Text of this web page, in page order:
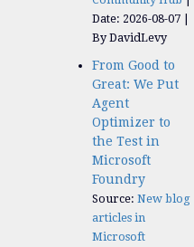
Date: 2026-08-07
By DavidLevy
From Good to
Great: We Put
Agent
Optimizer to
the Test in
Microsoft
Foundry
Source: New blog
articles in
Microsoft